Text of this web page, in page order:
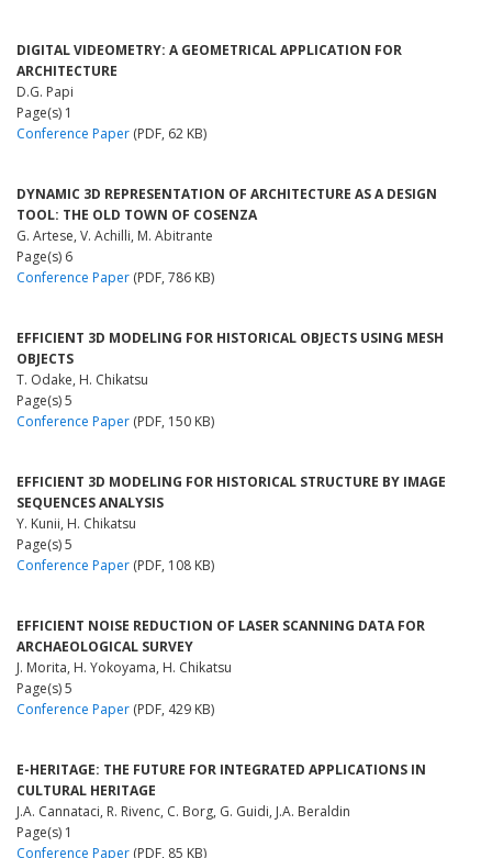
DIGITAL VIDEOMETRY: A GEOMETRICAL APPLICATION FOR
ARCHITECTURE
D.G. Papi
Page(s) 1
Conference Paper (PDF, 62 KB)
DYNAMIC 3D REPRESENTATION OF ARCHITECTURE AS A DESIGN
TOOL: THE OLD TOWN OF COSENZA
G. Artese, V. Achilli, M. Abitrante
Page(s) 6
Conference Paper (PDF, 786 KB)
EFFICIENT 3D MODELING FOR HISTORICAL OBJECTS USING MESH
OBJECTS
T. Odake, H. Chikatsu
Page(s) 5
Conference Paper (PDF, 150 KB)
EFFICIENT 3D MODELING FOR HISTORICAL STRUCTURE BY IMAGE
SEQUENCES ANALYSIS
Y. Kunii, H. Chikatsu
Page(s) 5
Conference Paper (PDF, 108 KB)
EFFICIENT NOISE REDUCTION OF LASER SCANNING DATA FOR
ARCHAEOLOGICAL SURVEY
J. Morita, H. Yokoyama, H. Chikatsu
Page(s) 5
Conference Paper (PDF, 429 KB)
E-HERITAGE: THE FUTURE FOR INTEGRATED APPLICATIONS IN
CULTURAL HERITAGE
J.A. Cannataci, R. Rivenc, C. Borg, G. Guidi, J.A. Beraldin
Page(s) 1
Conference Paper (PDF, 85 KB)